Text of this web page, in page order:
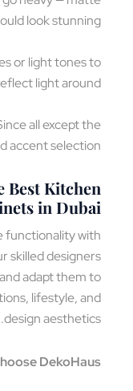
tones would look
finishes or light
reflect light
Since all except
and accent
the Best
Cabinets in
functionality
Our skilled
trends and adapt
conditions, lifestyle,
design
Why choose